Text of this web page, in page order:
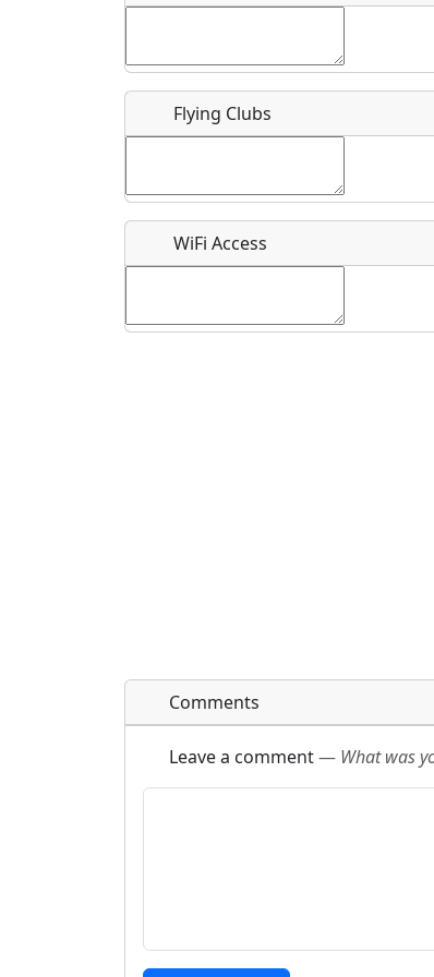
What is this event all about?
Flying Clubs
WiFi Access
Comments
Leave a comment— What was